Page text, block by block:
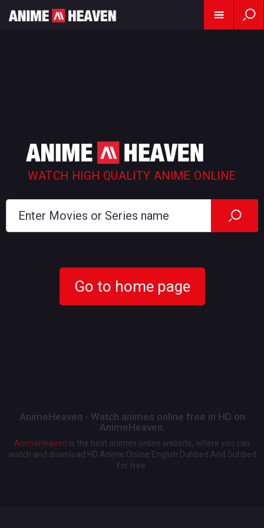
WATCH HIGH QUALITY ANIME ONLINE
Go to home page
AnimeHeaven - Watch animes online free in HD on
AnimeHeaven.
AnimeHeaven is the best animes online website, where you can
watch and download HD Anime Online English Dubbed And Subbed
for free.